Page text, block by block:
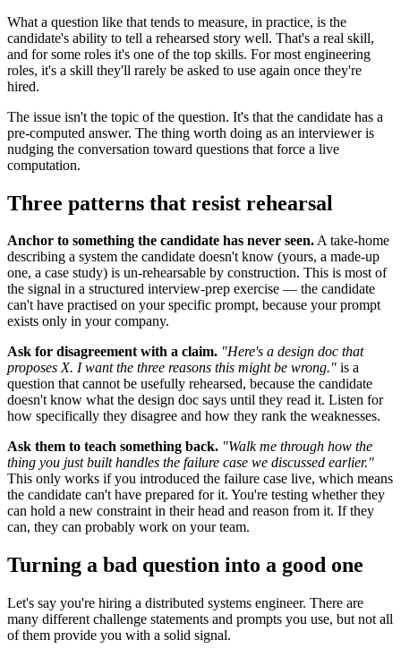
What a question like that tends to measure, in practice, is the
candidate's ability to tell a rehearsed story well. That's a real skill,
and for some roles it's one of the top skills. For most engineering
roles, it's a skill they'll rarely be asked to use again once they're
hired.
The issue isn't the topic of the question. It's that the candidate has a
pre-computed answer. The thing worth doing as an interviewer is
nudging the conversation toward questions that force a live
computation.
Three patterns that resist rehearsal
Anchor to something the candidate has never seen.A take-home
describing a system the candidate doesn't know (yours, a made-up
one, a case study) is un-rehearsable by construction. This is most of
the signal in a structured interview-prep exercise — the candidate
can't have practised on your specific prompt, because your prompt
exists only in your company.
Ask for disagreement with a claim. "Here's a design doc that
proposes X. I want the three reasons this might be wrong." is a
question that cannot be usefully rehearsed, because the candidate
doesn't know what the design doc says until they read it. Listen for
how specifically they disagree and how they rank the weaknesses.
Ask them to teach something back. "Walk me through how the
thing you just built handles the failure case we discussed earlier."
This only works if you introduced the failure case live, which means
the candidate can't have prepared for it. You're testing whether they
can hold a new constraint in their head and reason from it. If they
can, they can probably work on your team.
Turning a bad question into a good one
Let's say you're hiring a distributed systems engineer. There are
many different challenge statements and prompts you use, but not all
of them provide you with a solid signal.